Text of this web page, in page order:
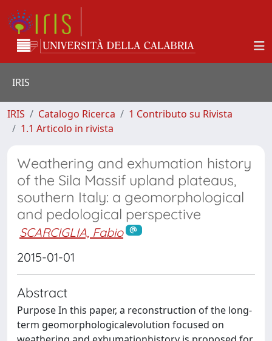
IRIS
IRIS Catalogo Ricerca
1 Contributo su Rivista
1.1 Articolo in rivista
Weathering and exhumation history
of the Sila Massif upland plateaus,
southern Italy: a geomorphological
and pedological perspective
SCARCIGLIA, Fabio
2015-01-01
Abstract
Purpose In this paper, a reconstruction of the long-
term geomorphologicalevolution focused on